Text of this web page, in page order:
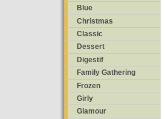
Blue
Christmas
Classic
Dessert
Digestif
Family Gathering
Frozen
Girly
Glamour